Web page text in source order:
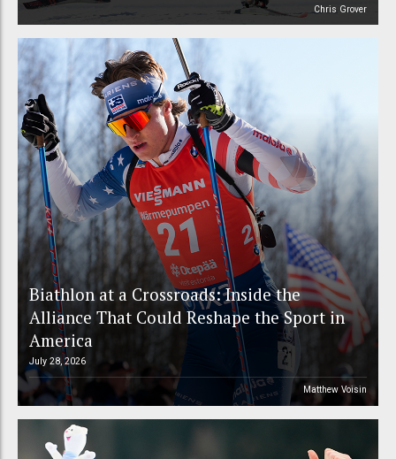
Chris Grover
Biathlon at a Crossroads: Inside the
Alliance That Could Reshape the Sport in
America
July 28, 2026
Matthew Voisin